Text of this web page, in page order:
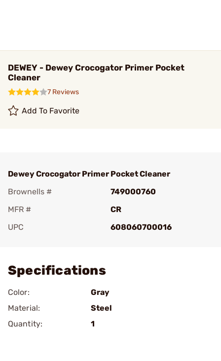
DEWEY - Dewey Crocogator Primer Pocket
Cleaner
7 Reviews
Add To Favorite
Dewey Crocogator Primer Pocket Cleaner
Brownells #
749000760
MFR #
CR
UPC
608060700016
Specifications
Color:
Gray
Material:
Steel
Quantity:
1